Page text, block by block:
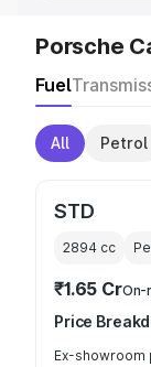
Porsche
Fuel
All Petrol
STD
2894 cc
₹1.65 CrOn-
Price
Ex-showroom